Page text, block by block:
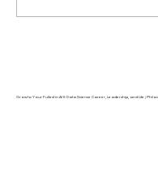
Grow to Your Fullest in AI & Data Science Career, Leadership, and Life |